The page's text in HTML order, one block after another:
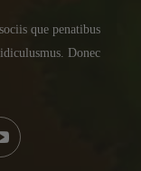
que penatibus
Donec